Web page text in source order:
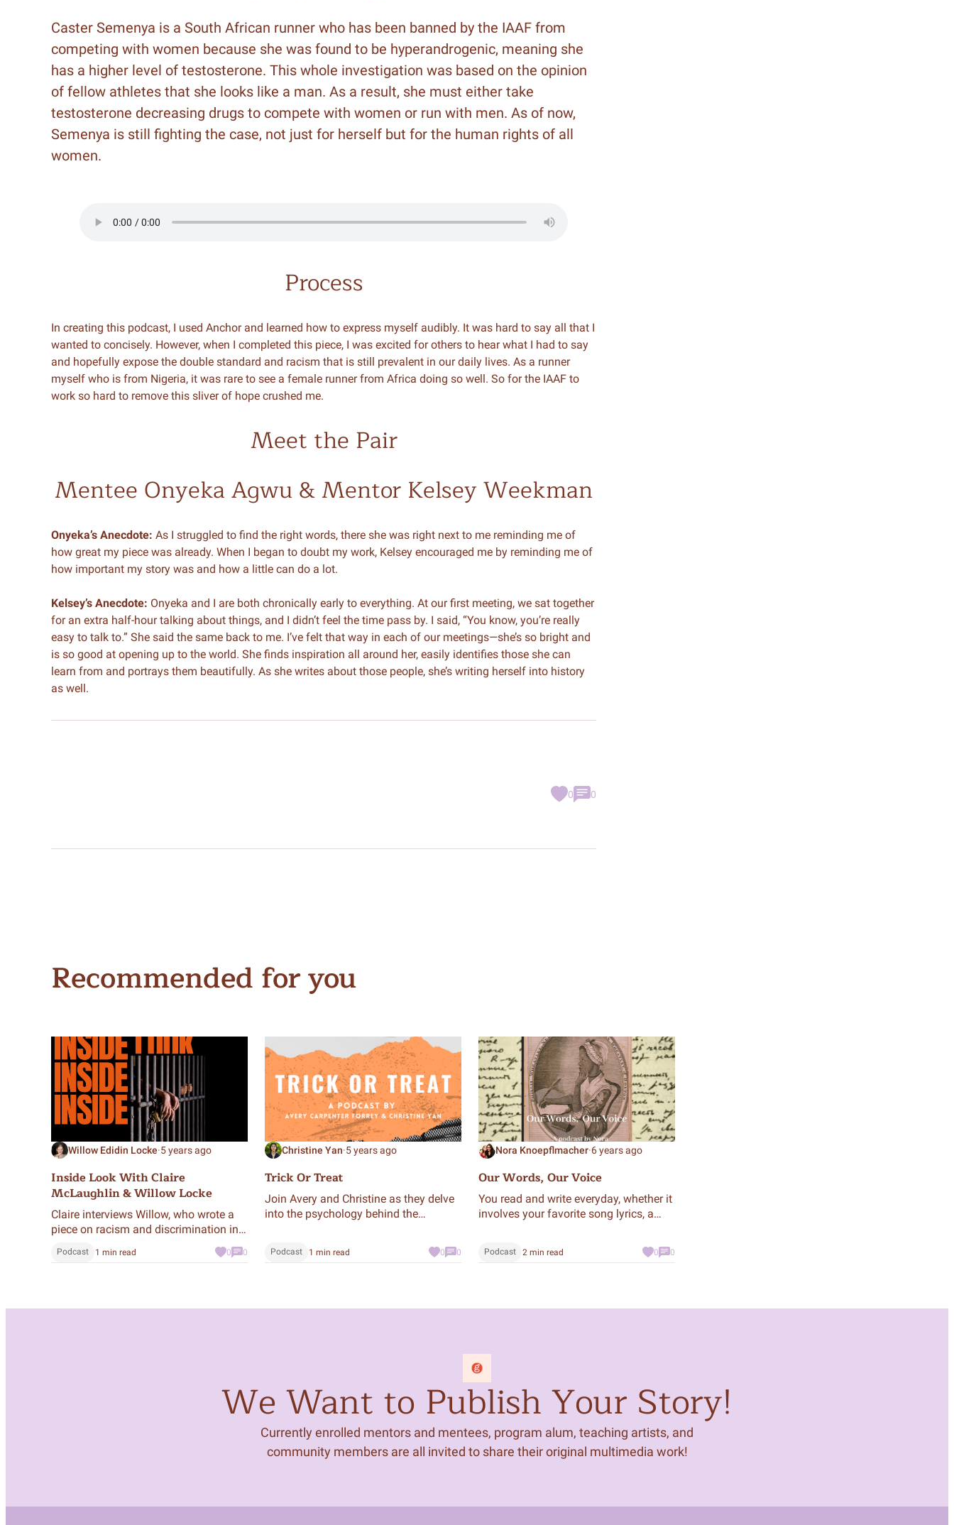
Caster Semenya is a South African runner who has been banned by the IAAF from
competing with women because she was found to be hyperandrogenic, meaning she
has a higher level of testosterone. This whole investigation was based on the opinion
of fellow athletes that she looks like a man. As a result, she must either take
testosterone decreasing drugs to compete with women or run with men. As of now,
Semenya is still fighting the case, not just for herself but for the human rights of all
women.
Process
In creating this podcast, I used Anchor and learned how to express myself audibly. It was hard to say all that I
wanted to concisely. However, when I completed this piece, I was excited for others to hear what I had to say
and hopefully expose the double standard and racism that is still prevalent in our daily lives. As a runner
myself who is from Nigeria, it was rare to see a female runner from Africa doing so well. So for the IAAF to
work so hard to remove this sliver of hope crushed me.
Meet the Pair
Mentee Onyeka Agwu & Mentor Kelsey Weekman
Onyeka’s Anecdote: As I struggled to find the right words, there she was right next to me reminding me of
how great my piece was already. When I began to doubt my work, Kelsey encouraged me by reminding me of
how important my story was and how a little can do a lot.
Kelsey’s Anecdote: Onyeka and I are both chronically early to everything. At our first meeting, we sat together
for an extra half-hour talking about things, and I didn’t feel the time pass by. I said, “You know, you’re really
easy to talk to.” She said the same back to me. I’ve felt that way in each of our meetings—she’s so bright and
is so good at opening up to the world. She finds inspiration all around her, easily identifies those she can
learn from and portrays them beautifully. As she writes about those people, she’s writing herself into history
as well.
0 0
Recommended for you
Willow Edidin Locke·5 years ago
Inside Look With Claire
McLaughlin & Willow Locke
Claire interviews Willow, who wrote a
piece on racism and discrimination in
the criminal justice system. In it, she
talked to Peter, who was incarcerated
Podcast 1 min read 0 0
Christine Yan·5 years ago
Trick Or Treat
Join Avery and Christine as they delve
into the psychology behind the
history and make connections with
modern day culture through their
Podcast 1 min read 0 0
Nora Knoepflmacher·6 years ago
Our Words, Our Voice
You read and write everyday, whether it
involves your favorite song lyrics, a
friend, or projects for school or work. In
fact, we use our literacy so much that
Podcast 2 min read 0 0
We Want to Publish Your Story!
Currently enrolled mentors and mentees, program alum, teaching artists, and
community members are all invited to share their original multimedia work!